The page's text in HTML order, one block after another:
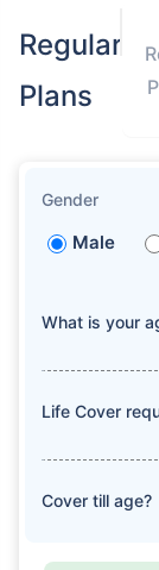
Regular
Plans
Gender
Male
What is your
Life Cover
Cover till age?